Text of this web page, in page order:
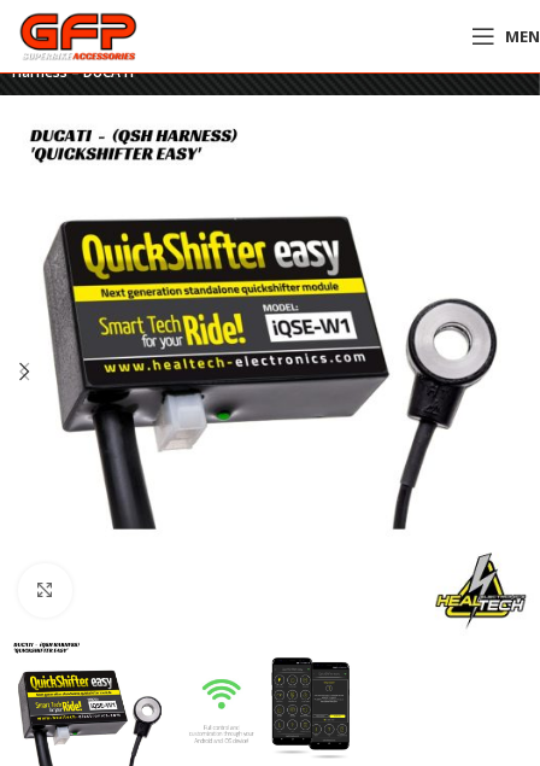
Home»GFP Motorcycles Online
HealTech Quickshifter Easy – QSH
Harness – DUCATI